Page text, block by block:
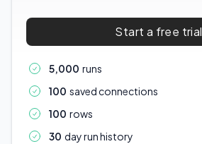
Start a free trial
5,000 runs
100 saved connections
100 rows
30 day run history